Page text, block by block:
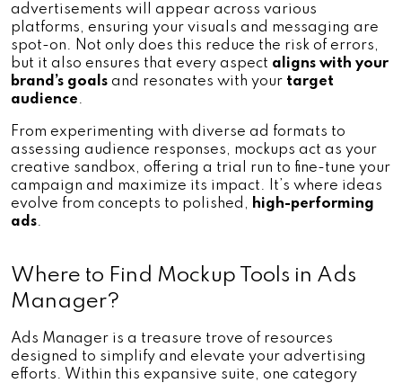
advertisements will appear across various
platforms, ensuring your visuals and messaging are
spot-on. Not only does this reduce the risk of errors,
but it also ensures that every aspect aligns with your
brand’s goals and resonates with your target
audience.
From experimenting with diverse ad formats to
assessing audience responses, mockups act as your
creative sandbox, offering a trial run to fine-tune your
campaign and maximize its impact. It’s where ideas
evolve from concepts to polished, high-performing
ads.
Where to Find Mockup Tools in Ads
Manager?
Ads Manager is a treasure trove of resources
designed to simplify and elevate your advertising
efforts. Within this expansive suite, one category